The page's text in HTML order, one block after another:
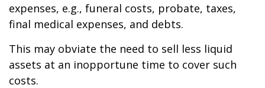
expenses, e.g., funeral costs, probate, taxes,
final medical expenses, and debts.
This may obviate the need to sell less liquid
assets at an inopportune time to cover such
costs.